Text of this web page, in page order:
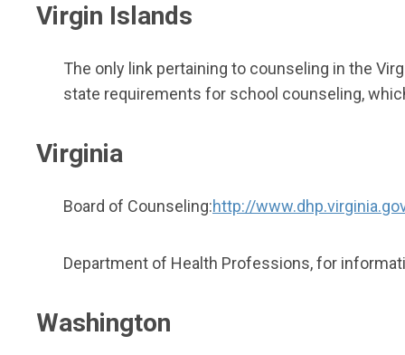
Virgin Islands
The only link pertaining to counseling in the
state requirements for school counseling,
Virginia
Board of Counseling:http://
Department of Health Professions, for
Washington